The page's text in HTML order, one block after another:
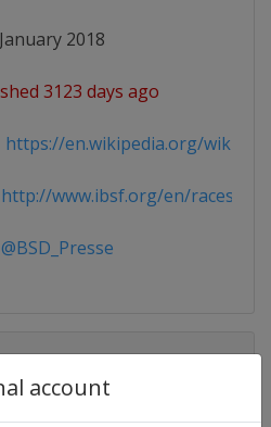
account
2018
3123 days ago
en.wikipedia.org/wiki/
http://www.ibsf.org/en/races-
@BSD_Presse